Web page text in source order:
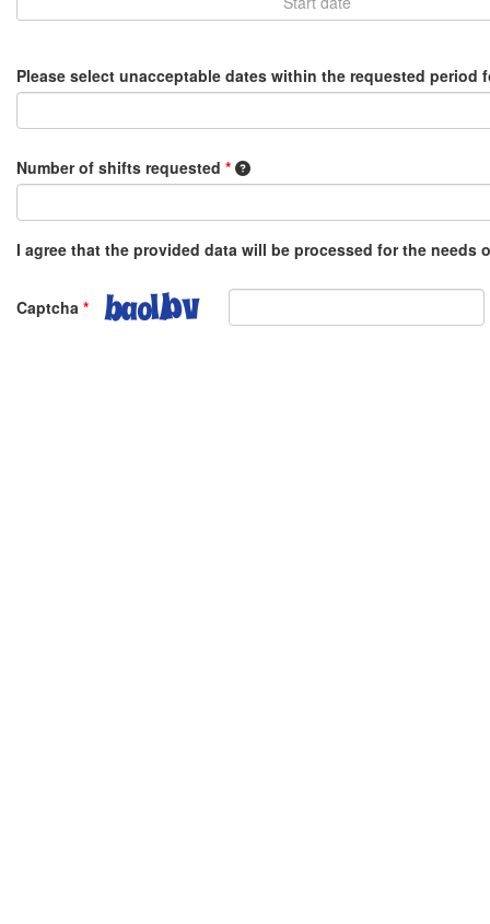
Please select unacceptable dates within the requested period
Number of shifts requested * 1 shift equals 8 hours, e.g. 0.5
I agree that the provided data will be processed for the needs
Captcha *